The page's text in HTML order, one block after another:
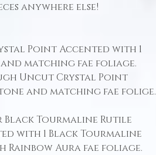
anywhere else!
Point Accented with 1
and matching fae foliage.
Uncut Crystal Point
and matching fae folige.
Black Tourmaline Rutile
with 1 Black Tourmaline
Rainbow Aura fae foliage.